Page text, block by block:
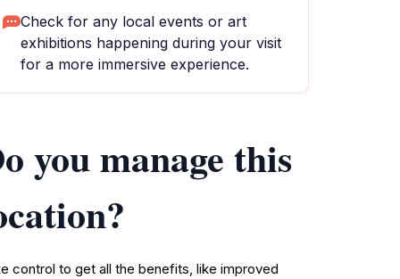
Check for any local events or art
exhibitions happening during your visit
for a more immersive experience.
you manage this
control to get all the benefits, like improved